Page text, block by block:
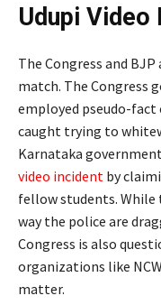
Udupi Video
The Congress and
match. The Congress
employed pseudo-fact
caught trying to
Karnataka
video incident by
fellow students. While
way the police are
Congress is also
organizations like
matter.